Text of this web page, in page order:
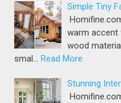
Simple Tiny
warm accent
wood
smal…
Read More
Stunning